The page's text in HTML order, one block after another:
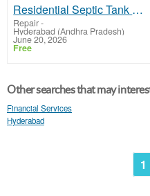
Residential Septic Tank Cleaning Services in Hyderabad – Nenavath Ramulu Septic Tank Cleaning
Repair-
Hyderabad (Andhra Pradesh)
June 20, 2026
Free
Other searches that may
Financial Services
Hyderabad
1